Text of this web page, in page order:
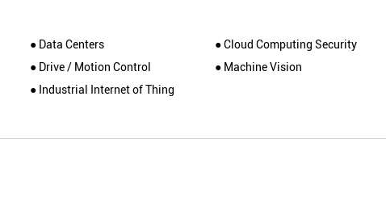
● Data Centers
● Drive / Motion Control
● Industrial Internet of Thing
● Cloud Computing Security
● Machine Vision